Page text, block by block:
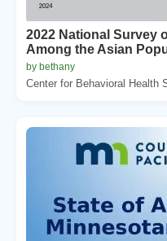
2022 National Survey
Among the Asian
by bethany
Center for Behavioral Health